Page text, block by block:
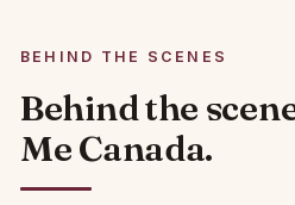
BEHIND THE SCENES
Behind the
Me Canada.